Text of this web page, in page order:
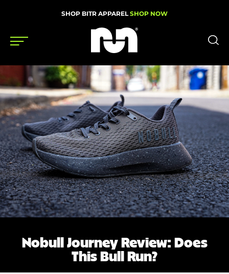
SHOP BITR APPAREL SHOP NOW
Shoes
Gear
News
Events
Videos
Podcasts
Nutrition & Training
Shoe Finder
Nobull Journey Review: Does
This Bull Run?